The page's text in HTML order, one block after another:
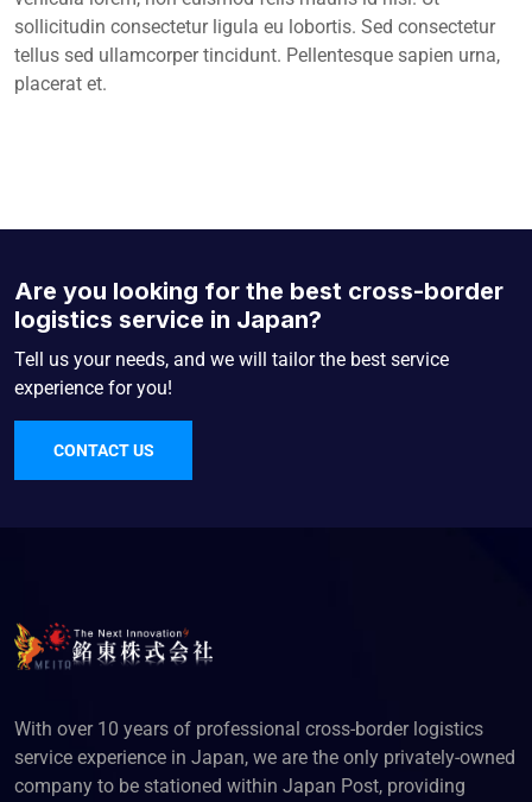
sollicitudin consectetur ligula eu lobortis. Sed consectetur
tellus sed ullamcorper tincidunt. Pellentesque sapien urna,
placerat et.
Are you looking for the best cross-border
logistics service in Japan?
Tell us your needs, and we will tailor the best service
experience for you!
CONTACT US
With over 10 years of professional cross-border logistics
service experience in Japan, we are the only privately-owned
company to be stationed within Japan Post, providing